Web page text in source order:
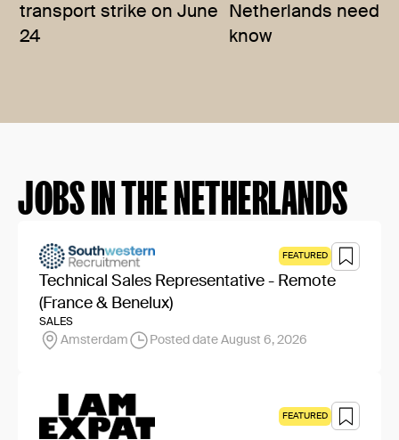
transport strike on June
24
Netherlands need
know
JOBS IN THE NETHERLANDS
FEATURED
Technical Sales Representative - Remote
(France & Benelux)
SALES
Amsterdam Posted date August 6, 2026
FEATURED